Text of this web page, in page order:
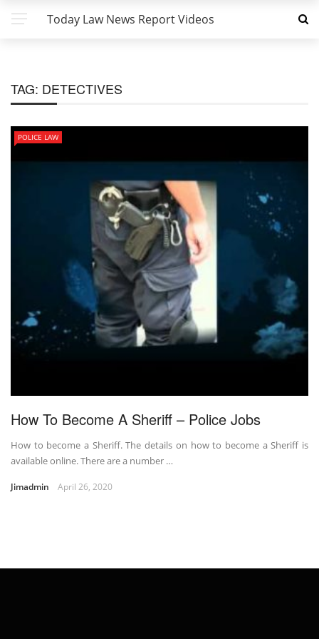
Today Law News Report Videos
TAG: DETECTIVES
POLICE LAW
How To Become A Sheriff – Police Jobs
How to become a Sheriff. The details on how to become a Sheriff is
available online. There are a number …
Jimadmin April 26, 2020